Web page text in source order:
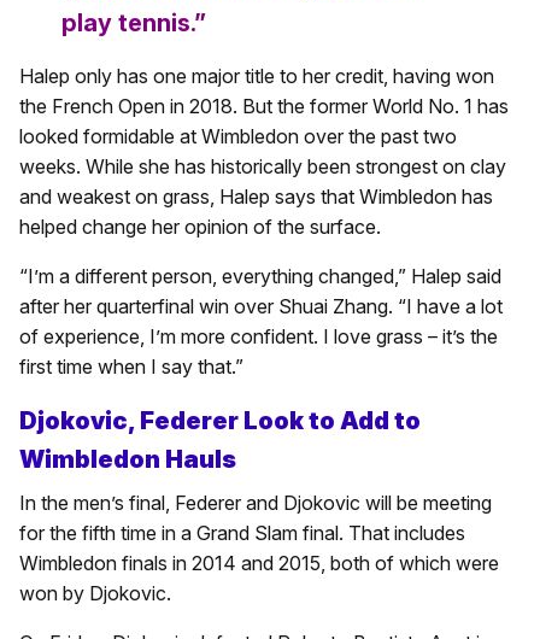
play tennis.”
Halep only has one major title to her credit, having won
the French Open in 2018. But the former World No. 1 has
looked formidable at Wimbledon over the past two
weeks. While she has historically been strongest on clay
and weakest on grass, Halep says that Wimbledon has
helped change her opinion of the surface.
“I’m a different person, everything changed,” Halep said
after her quarterfinal win over Shuai Zhang. “I have a lot
of experience, I’m more confident. I love grass – it’s the
first time when I say that.”
Djokovic, Federer Look to Add to
Wimbledon Hauls
In the men’s final, Federer and Djokovic will be meeting
for the fifth time in a Grand Slam final. That includes
Wimbledon finals in 2014 and 2015, both of which were
won by Djokovic.